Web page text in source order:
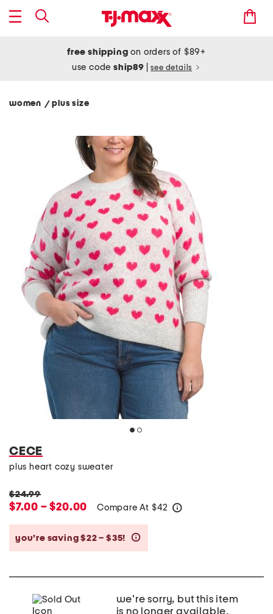
free shipping on orders of $89+
use codeship89 see details
women / plus size
CECE
plus heart cozy sweater
$24.99
$7.00 – $20.00 Compare At $42
you’re saving $22 – $35!
we're sorry, but this item
is no longer available.